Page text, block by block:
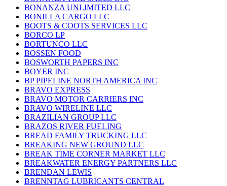
BONANZA UNLIMITED LLC
BONILLA CARGO LLC
BOOTS & COOTS SERVICES LLC
BORCO LP
BORTUNCO LLC
BOSSEN FOOD
BOSWORTH PAPERS INC
BOYER INC
BP PIPELINE NORTH AMERICA INC
BRAVO EXPRESS
BRAVO MOTOR CARRIERS INC
BRAVO WIRELINE LLC
BRAZILIAN GROUP LLC
BRAZOS RIVER FUELING
BREAD FAMILY TRUCKING LLC
BREAKING NEW GROUND LLC
BREAK TIME CORNER MARKET LLC
BREAKWATER ENERGY PARTNERS LLC
BRENDAN LEWIS
BRENNTAG LUBRICANTS CENTRAL